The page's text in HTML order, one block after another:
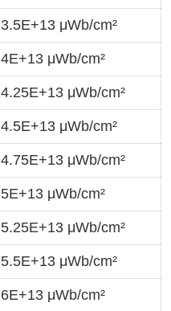
3.5E+13 μWb/cm²
4E+13 μWb/cm²
4.25E+13 μWb/cm²
4.5E+13 μWb/cm²
4.75E+13 μWb/cm²
5E+13 μWb/cm²
5.25E+13 μWb/cm²
5.5E+13 μWb/cm²
6E+13 μWb/cm²